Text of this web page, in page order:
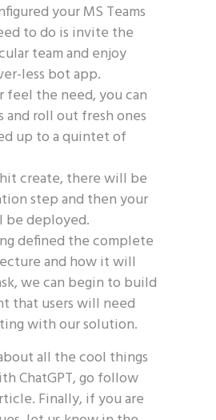
your MS Teams
to do is invite the
team and enjoy
less bot app.
feel the need, you can
and roll out fresh ones
up to a quintet of
create, there will be
step and then your
be deployed.
defined the complete
and how it will
we can begin to build
that users will need
with our solution.
all the cool things
ChatGPT, go follow
Finally, if you are